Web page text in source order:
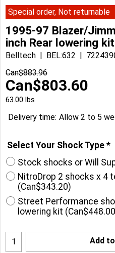
Special order, Not returnable
1995-97 Blazer/
inch Rear lowering
Belltech BEL:632
Can$883.96
Can$803.60
63.00 lbs
Delivery time: Allow 2 to 5
Select Your Shock Type *
Stock shocks or Will
NitroDrop 2 shocks x 4
(Can$343.20)
Street Performance
lowering kit (Can$448.00
Add